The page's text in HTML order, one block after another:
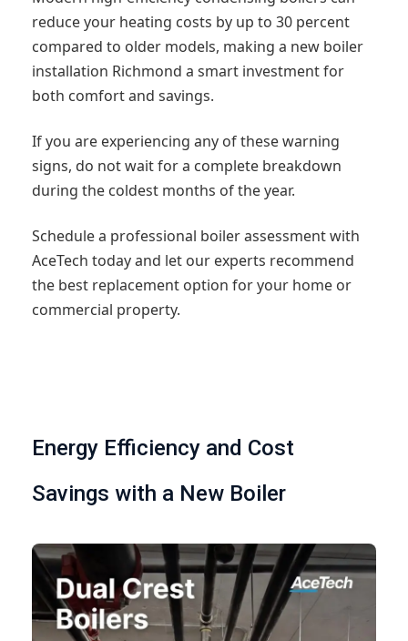
reduce your heating costs by up to 30 percent
compared to older models, making a new boiler
installation Richmond a smart investment for
both comfort and savings.
If you are experiencing any of these warning
signs, do not wait for a complete breakdown
during the coldest months of the year.
Schedule a professional boiler assessment with
AceTech today and let our experts recommend
the best replacement option for your home or
commercial property.
Energy Efficiency and Cost
Savings with a New Boiler